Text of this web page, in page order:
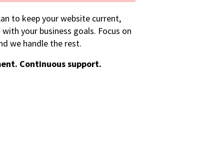
to keep your website current,
your business goals. Focus on
we handle the rest.
Continuous support.